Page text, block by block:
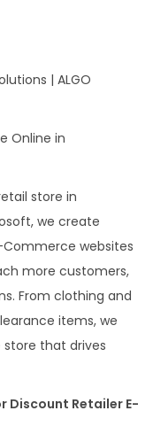
| ALGO
Online in
store in
we create
Commerce websites
more customers,
From clothing and
items, we
that drives
Discount Retailer E-